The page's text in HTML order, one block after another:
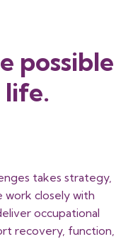
possible
life.
takes strategy,
work closely with
occupational
recovery, function,